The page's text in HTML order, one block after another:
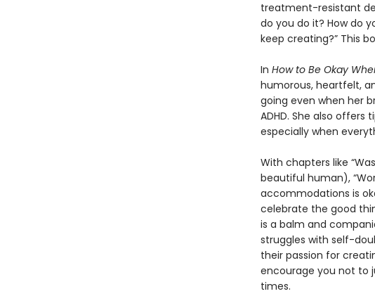
treatment-resistant
do you do it? How do
keep creating?” This
In How to Be Okay
humorous, heartfelt,
going even when her
ADHD. She also
especially when
With chapters like
beautiful human),
accommodations is
celebrate the good
is a balm and
struggles with self-
their passion for
encourage you not to
times.